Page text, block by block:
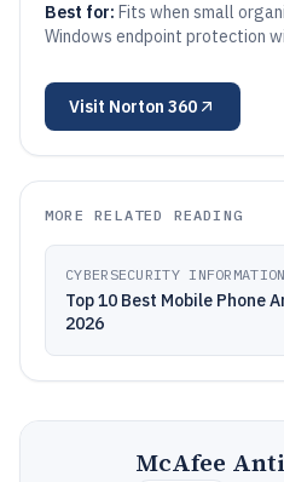
Best for: Fits when small
Windows endpoint protection
Visit Norton 360
MORE RELATED READING
CYBERSECURITY
Top 10 Best Mobile Phone
2026
McAfee